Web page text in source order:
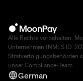
Alle Rechte vorbehalten.
Unternehmen (NMLS ID:
Strafverfolgungsbehörden
unser Compliance-Team.
German